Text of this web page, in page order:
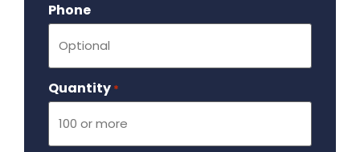
Phone
Quantity *